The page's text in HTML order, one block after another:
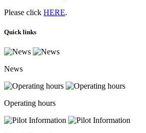
Please click HERE.
Quick links
News
Operating hours